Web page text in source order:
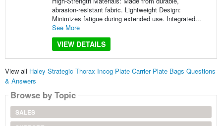
abrasion-resistant fabric. Lightweight Design:
Minimizes fatigue during extended use. Integrated...
See More
VIEW DETAILS
View all Haley Strategic Thorax Incog Plate Carrier Plate Bags Questions
& Answers
Browse by Topic
SALES